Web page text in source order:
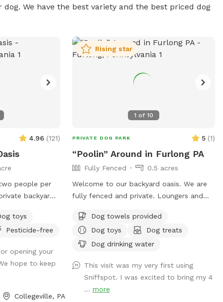
We have the best variety and the best priced dog
4.96 (121)
people per
your pup to
off-leash.
adventures,
backs up to
trees,
from busy
toys
Pesticide-free
opening your
hope to keep
Collegeville, PA
1 of 10
Rising star
PRIVATE DOG PARK 5 (1)
“Poolin” Around in Furlong PA
Fully Fenced
0.5 acres
Welcome to our backyard oasis. We are
fully fenced and private. Loungers and
also have a partially covered deck with
propane fire pit and dining table for your
use. Please exercise caution while
pets that are not strong swimmers as
there is no lifeguard. Please treat our
space with the respect you would your
Dog towels provided
Dog toys
Dog treats
Dog drinking water
This visit was my very first using
Sniffspot. I was excited to bring my 4
... more